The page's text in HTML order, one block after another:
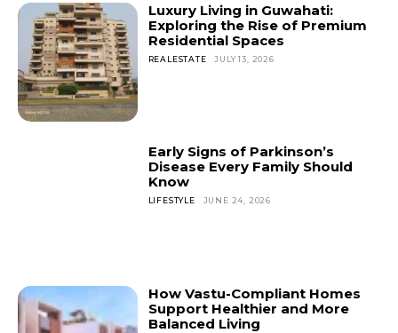
Luxury Living in Guwahati:
Exploring the Rise of Premium
Residential Spaces
REALESTATE JULY 13, 2026
Early Signs of Parkinson’s
Disease Every Family Should
Know
LIFESTYLE JUNE 24, 2026
How Vastu-Compliant Homes
Support Healthier and More
Balanced Living